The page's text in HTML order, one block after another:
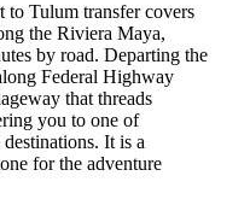
Tulum transfer covers
the Riviera Maya,
by road. Departing the
Federal Highway
that threads
you to one of
It is a
for the adventure